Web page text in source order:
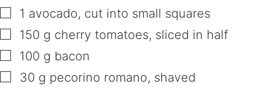
▢
1 avocado, cut into small squares
▢
150 g cherry tomatoes, sliced in half
▢
100 g bacon
▢
30 g pecorino romano, shaved